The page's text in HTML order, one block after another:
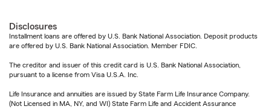
Disclosures
Installment loans are offered by U.S. Bank National Association. Deposit products
are offered by U.S. Bank National Association. Member FDIC.
The creditor and issuer of this credit card is U.S. Bank National Association,
pursuant to a license from Visa U.S.A. Inc.
Life Insurance and annuities are issued by State Farm Life Insurance Company.
(Not Licensed in MA, NY, and WI) State Farm Life and Accident Assurance